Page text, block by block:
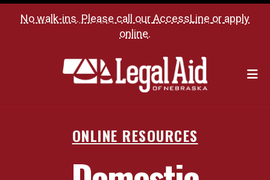
No walk-ins. Please call ourAccessLine or apply
online.
ONLINE RESOURCES